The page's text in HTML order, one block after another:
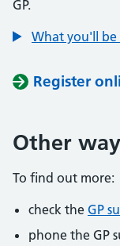
GP.
What you'll
Register
Other
To find out more:
check the GP
phone the GP